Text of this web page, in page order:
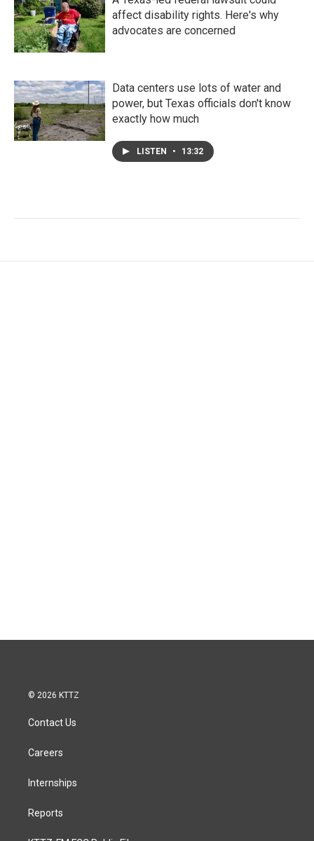
affect disability rights. Here's why
advocates are concerned
Data centers use lots of water and
power, but Texas officials don't know
exactly how much
LISTEN • 13:32
© 2026 KTTZ
Contact Us
Careers
Internships
Reports